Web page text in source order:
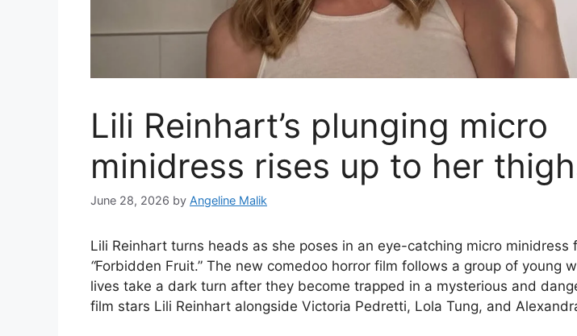
Lili Reinhart’s plunging micro
minidress rises up to her
June 28, 2026 by Angeline Malik
Lili Reinhart turns heads as she poses in an eye-catching micro minidress
“Forbidden Fruit.” The new comedoo horror film follows a group of young
lives take a dark turn after they become trapped in a mysterious and
film stars Lili Reinhart alongside Victoria Pedretti, Lola Tung, and